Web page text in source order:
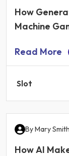
How
Machine
Read More
Slot
ByMary Smith
How AI